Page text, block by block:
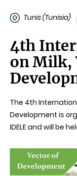
Tunis (Tunisia)
4th
on Milk,
The 4th
Development is
IDELE and will be